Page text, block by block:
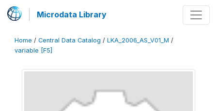
Microdata Library
Home / Central Data Catalog / LKA_2006_AS_V01_M /
variable [F5]